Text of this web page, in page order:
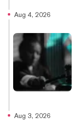
Aug 4, 2026
Aug 3, 2026